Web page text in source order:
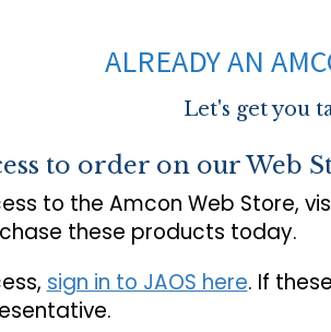
ALREADY AN
Let's get you
to order on our Web
to the Amcon Web Store,
these products today.
sign in to JAOS here. If